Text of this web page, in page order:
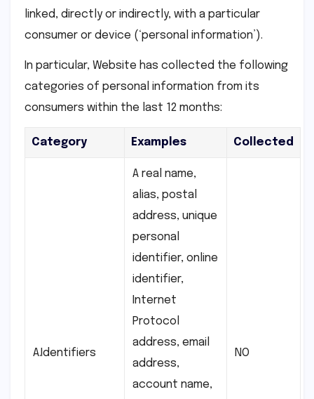
linked, directly or indirectly, with a particular
consumer or device (‘personal information’).
In particular, Website has collected the following
categories of personal information from its
consumers within the last 12 months:
Category Examples Collected
A.Identifiers
A real name,
alias, postal
address, unique
personal
identifier, online
identifier,
Internet
Protocol
address, email
address,
account name,
NO